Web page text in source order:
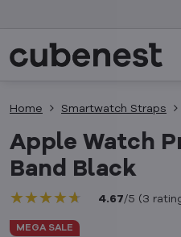
MEGA SALE
Home Smartwatch Straps
Apple Watch
Band Black
★★★★★
★★★★★
★★★★★ 4.67/5 (3